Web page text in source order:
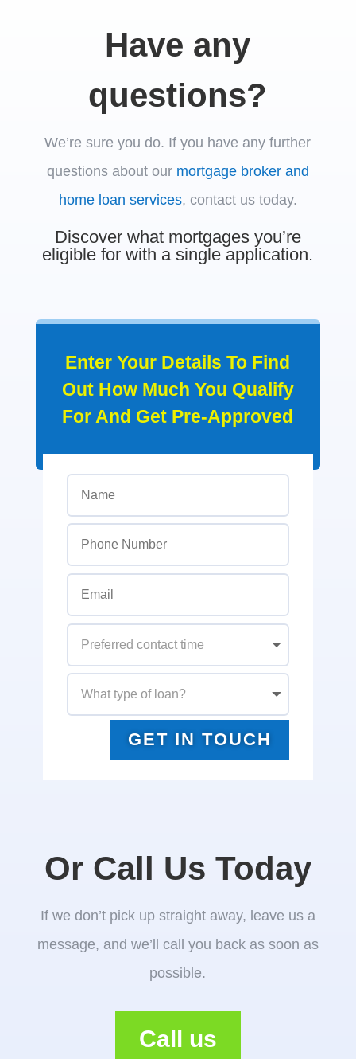
Have any
questions?
We’re sure you do. If you have any further
questions about our mortgage broker and
home loan services, contact us today.
Discover what mortgages you’re
eligible for with a single application.
Enter Your Details To Find
Out How Much You Qualify
For And Get Pre-Approved
GET IN TOUCH
Or Call Us Today
If we don’t pick up straight away, leave us a
message, and we’ll call you back as soon as
possible.
Call us